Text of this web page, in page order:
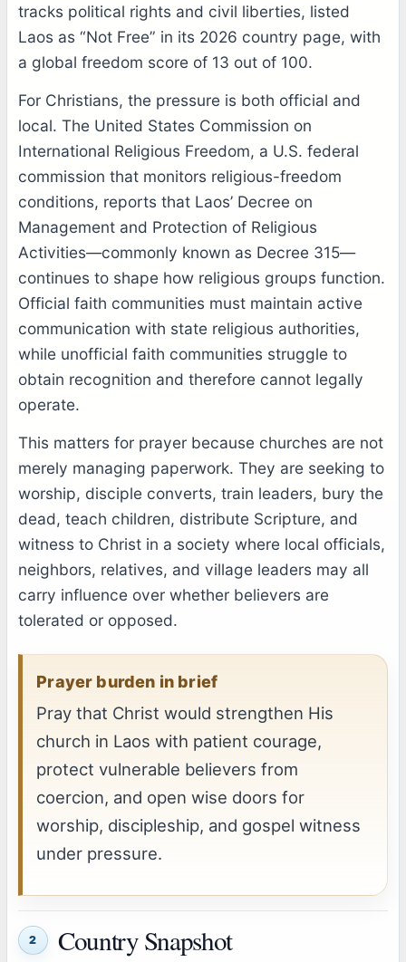
tracks political rights and civil liberties, listed
Laos as “Not Free” in its 2026 country page, with
a global freedom score of 13 out of 100.
For Christians, the pressure is both official and
local. The United States Commission on
International Religious Freedom, a U.S. federal
commission that monitors religious-freedom
conditions, reports that Laos’ Decree on
Management and Protection of Religious
Activities—commonly known as Decree 315—
continues to shape how religious groups function.
Official faith communities must maintain active
communication with state religious authorities,
while unofficial faith communities struggle to
obtain recognition and therefore cannot legally
operate.
This matters for prayer because churches are not
merely managing paperwork. They are seeking to
worship, disciple converts, train leaders, bury the
dead, teach children, distribute Scripture, and
witness to Christ in a society where local officials,
neighbors, relatives, and village leaders may all
carry influence over whether believers are
tolerated or opposed.
Prayer burden in brief
Pray that Christ would strengthen His
church in Laos with patient courage,
protect vulnerable believers from
coercion, and open wise doors for
worship, discipleship, and gospel witness
under pressure.
2 Country Snapshot